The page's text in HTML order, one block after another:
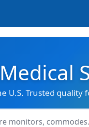
U.S. Trusted